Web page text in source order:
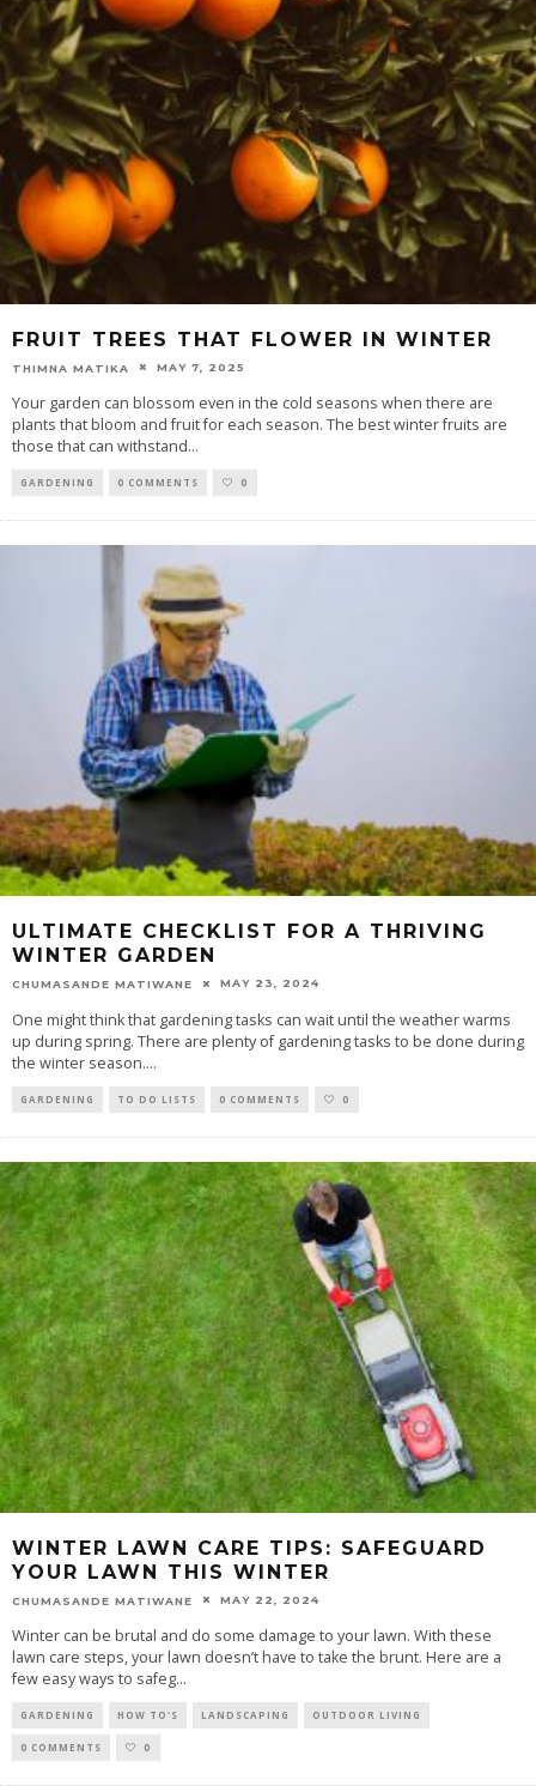
FRUIT TREES THAT FLOWER IN WINTER
THIMNA MATIKA MAY 7, 2025
Your garden can blossom even in the cold seasons when there are
plants that bloom and fruit for each season. The best winter fruits are
those that can withstand...
GARDENING 0 COMMENTS 0
ULTIMATE CHECKLIST FOR A THRIVING
WINTER GARDEN
CHUMASANDE MATIWANE MAY 23, 2024
One might think that gardening tasks can wait until the weather warms
up during spring. There are plenty of gardening tasks to be done during
the winter season....
GARDENING TO DO LISTS 0 COMMENTS 0
WINTER LAWN CARE TIPS: SAFEGUARD
YOUR LAWN THIS WINTER
CHUMASANDE MATIWANE MAY 22, 2024
Winter can be brutal and do some damage to your lawn. With these
lawn care steps, your lawn doesn’t have to take the brunt. Here are a
few easy ways to safeg...
GARDENING HOW TO'S LANDSCAPING OUTDOOR LIVING
0 COMMENTS 0